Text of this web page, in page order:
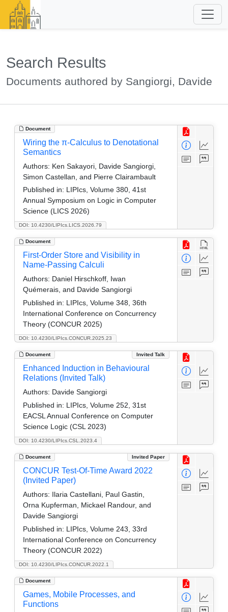
Search Results
Documents authored by Sangiorgi, Davide
Document
DOI: 10.4230/LIPIcs.LICS.2026.79
Wiring the π-Calculus to Denotational
Semantics
Authors: Ken Sakayori, Davide Sangiorgi,
Simon Castellan, and Pierre Clairambault
Published in: LIPIcs, Volume 380, 41st
Annual Symposium on Logic in Computer
Science (LICS 2026)
Document
DOI: 10.4230/LIPIcs.CONCUR.2025.23
First-Order Store and Visibility in
Name-Passing Calculi
Authors: Daniel Hirschkoff, Iwan
Quémerais, and Davide Sangiorgi
Published in: LIPIcs, Volume 348, 36th
International Conference on Concurrency
Theory (CONCUR 2025)
Document Invited Talk
DOI: 10.4230/LIPIcs.CSL.2023.4
Enhanced Induction in Behavioural
Relations (Invited Talk)
Authors: Davide Sangiorgi
Published in: LIPIcs, Volume 252, 31st
EACSL Annual Conference on Computer
Science Logic (CSL 2023)
Document Invited Paper
DOI: 10.4230/LIPIcs.CONCUR.2022.1
CONCUR Test-Of-Time Award 2022
(Invited Paper)
Authors: Ilaria Castellani, Paul Gastin,
Orna Kupferman, Mickael Randour, and
Davide Sangiorgi
Published in: LIPIcs, Volume 243, 33rd
International Conference on Concurrency
Theory (CONCUR 2022)
Document
Games, Mobile Processes, and
Functions